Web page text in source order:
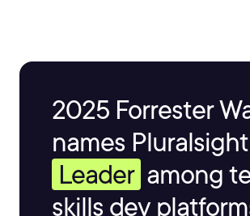
2025 Forrester
names
Leader among
skills dev